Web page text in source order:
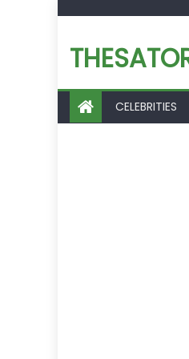
content
CELEBRITIES